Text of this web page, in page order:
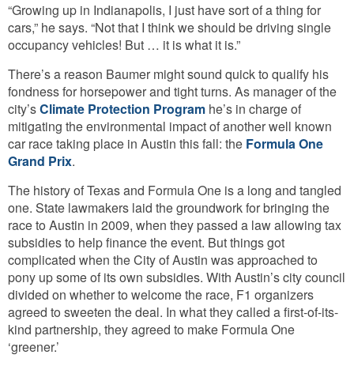
“Growing up in Indianapolis, I just have sort of a thing for
cars,” he says. “Not that I think we should be driving single
occupancy vehicles! But … it is what it is.”
There’s a reason Baumer might sound quick to qualify his
fondness for horsepower and tight turns. As manager of the
city’sClimate Protection Program he’s in charge of
mitigating the environmental impact of another well known
car race taking place in Austin this fall: the Formula One
Grand Prix.
The history of Texas and Formula One is a long and tangled
one. State lawmakers laid the groundwork for bringing the
race to Austin in 2009, when they passed a law allowing tax
subsidies to help finance the event. But things got
complicated when the City of Austin was approached to
pony up some of its own subsidies. With Austin’s city council
divided on whether to welcome the race, F1 organizers
agreed to sweeten the deal. In what they called a first-of-its-
kind partnership, they agreed to make Formula One
‘greener.’